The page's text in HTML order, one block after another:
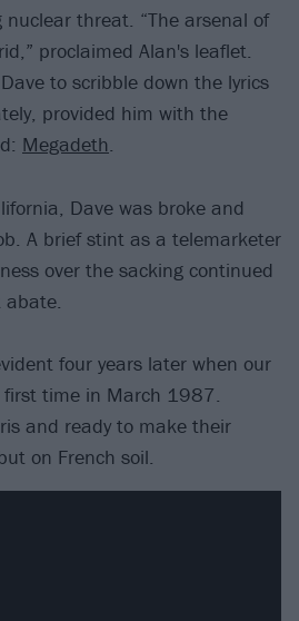
threat. “The arsenal of
proclaimed Alan's leaflet.
to scribble down the lyrics
provided him with the
Megadeth.
Dave was broke and
A brief stint as a telemarketer
over the sacking continued
abate.
four years later when our
first time in March 1987.
and ready to make their
on French soil.